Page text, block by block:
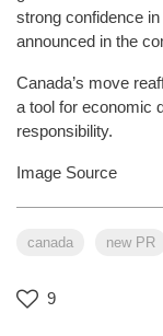
strong confidence
announced in the
Canada’s move
a tool for economic
responsibility.
Image Source
canada new PR
9